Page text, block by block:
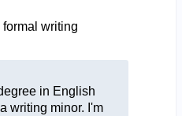
writing
in English
writing minor. I'm